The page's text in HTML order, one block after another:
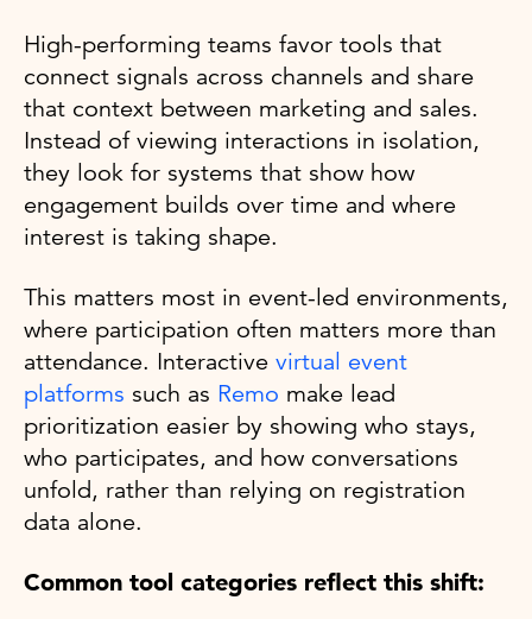
High-performing teams favor tools that
connect signals across channels and share
that context between marketing and sales.
Instead of viewing interactions in isolation,
they look for systems that show how
engagement builds over time and where
interest is taking shape.
This matters most in event-led environments,
where participation often matters more than
attendance. Interactive virtual event
platforms such as Remo make lead
prioritization easier by showing who stays,
who participates, and how conversations
unfold, rather than relying on registration
data alone.
Common tool categories reflect this shift: